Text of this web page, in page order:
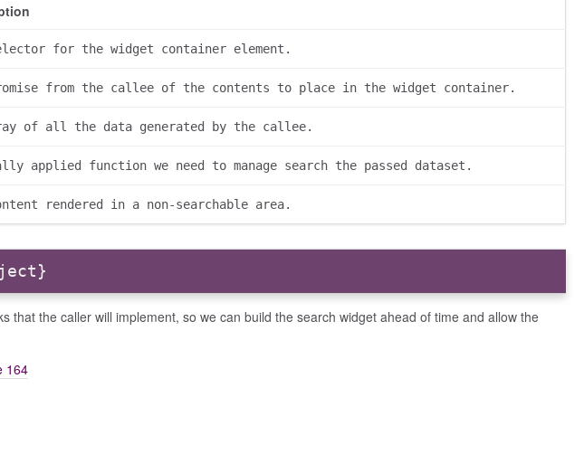
for the widget container element.
from the callee of the contents to place in the widget container.
of all the data generated by the callee.
applied function we need to manage search the passed dataset.
rendered in a non-searchable area.
that the caller will implement, so we can build the search widget ahead of time and allow the
164